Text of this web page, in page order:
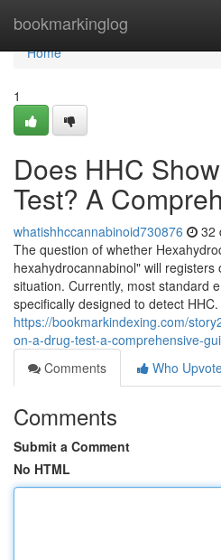
bookmarkinglog
Home
Home
1
Does HHC
Test? A
whatishhccannabinoid730876 32
The question of whether
hexahydrocannabinol" will
situation. Currently, most standard
specifically designed to detect
https://bookmarkindexing.com/
on-a-drug-test-a-comprehensive-
Comments
Who
Comments
Submit a Comment
No HTML